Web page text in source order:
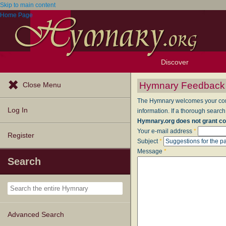
Skip to main content
Home Page
Discover
Browse Resources
Exploration Tools
Topics
Popular Texts
Popular Tunes
Lectionary
Close Menu
Log In
Register
Search
Advanced Search
Hymnary Feedback
The Hymnary welcomes your
information. If a thorough
Hymnary.org does not grant
Your e-mail address *
Subject*
Message *